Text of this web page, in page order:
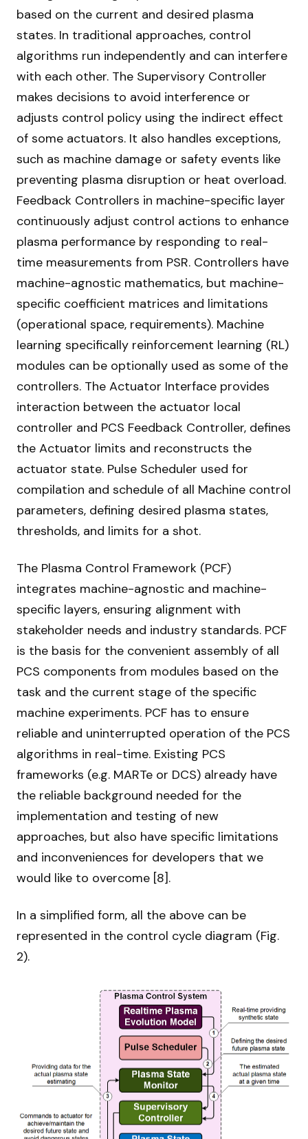
based on the current and desired plasma
states. In traditional approaches, control
algorithms run independently and can interfere
with each other. The Supervisory Controller
makes decisions to avoid interference or
adjusts control policy using the indirect effect
of some actuators. It also handles exceptions,
such as machine damage or safety events like
preventing plasma disruption or heat overload.
Feedback Controllers in machine-specific layer
continuously adjust control actions to enhance
plasma performance by responding to real-
time measurements from PSR. Controllers have
machine-agnostic mathematics, but machine-
specific coefficient matrices and limitations
(operational space, requirements). Machine
learning specifically reinforcement learning (RL)
modules can be optionally used as some of the
controllers. The Actuator Interface provides
interaction between the actuator local
controller and PCS Feedback Controller, defines
the Actuator limits and reconstructs the
actuator state. Pulse Scheduler used for
compilation and schedule of all Machine control
parameters, defining desired plasma states,
thresholds, and limits for a shot.
The Plasma Control Framework (PCF)
integrates machine-agnostic and machine-
specific layers, ensuring alignment with
stakeholder needs and industry standards. PCF
is the basis for the convenient assembly of all
PCS components from modules based on the
task and the current stage of the specific
machine experiments. PCF has to ensure
reliable and uninterrupted operation of the PCS
algorithms in real-time. Existing PCS
frameworks (e.g. MARTe or DCS) already have
the reliable background needed for the
implementation and testing of new
approaches, but also have specific limitations
and inconveniences for developers that we
would like to overcome [8].
In a simplified form, all the above can be
represented in the control cycle diagram (Fig.
2).